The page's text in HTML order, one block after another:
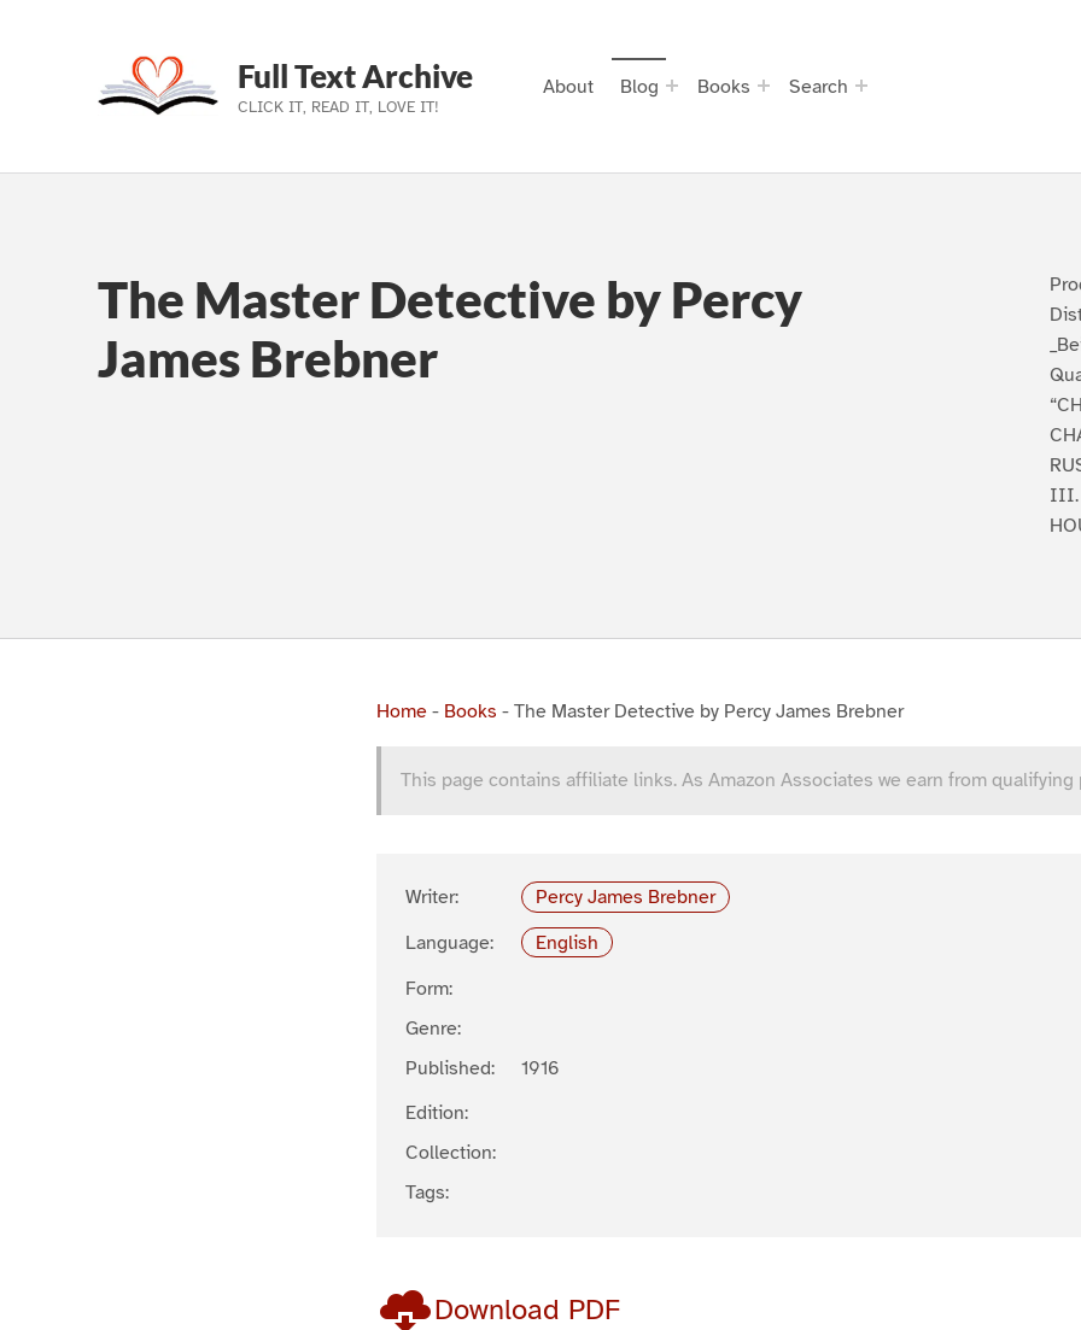
Skip to main navigation
Skip to main content
Skip to footer
Full Text Archive
CLICK IT, READ IT, LOVE IT!
About Blog Books Search
The Master Detective by Percy
James Brebner
III.
Home - Books - The Master Detective by Percy James Brebner
This page contains affiliate links. As Amazon Associates we earn from qualifying
Writer:
Percy James Brebner
Language:
English
Form:
Genre:
Published:
1916
Edition:
Collection:
Tags:
Download PDF